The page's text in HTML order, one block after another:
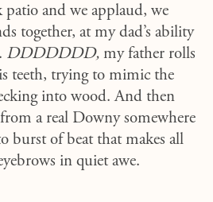
patio and we applaud, we
together, at my dad’s ability
DDDDDDD, my father rolls
teeth, trying to mimic the
into wood. And then
a real Downy somewhere
burst of beat that makes all
in quiet awe.